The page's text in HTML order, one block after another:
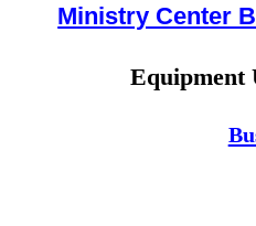
Ministry Center
Equipment